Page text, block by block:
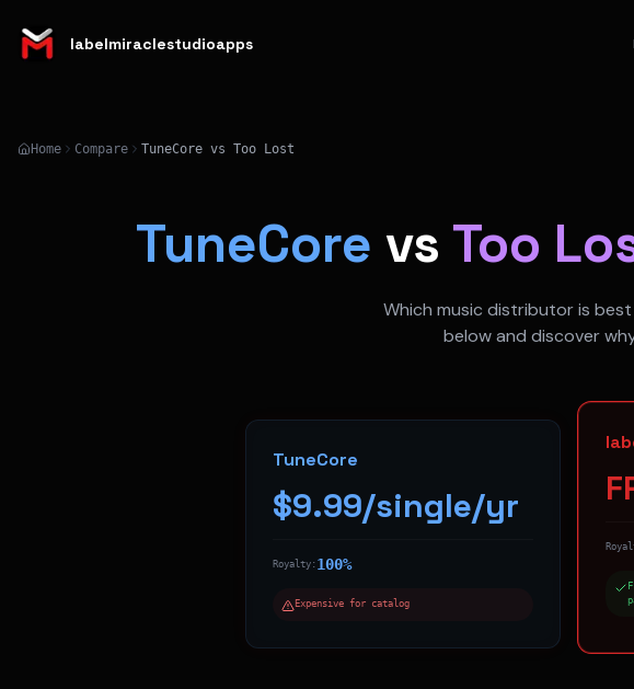
labelmiraclestudioapps
Home Compare TuneCore vs Too Lost
TuneCore vs Too
Which music distributor is
below and discover
TuneCore
$9.99/single/yr
Royalty: 100%
Expensive for catalog